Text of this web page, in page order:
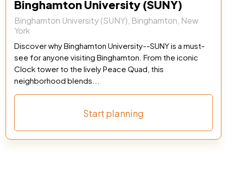
Binghamton University (SUNY)
Binghamton University (SUNY), Binghamton, New
York
Discover why Binghamton University--SUNY is a must-
see for anyone visiting Binghamton. From the iconic
Clock tower to the lively Peace Quad, this
neighborhood blends...
Start planning